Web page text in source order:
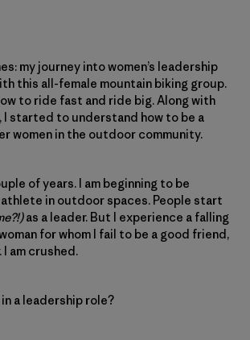
my journey into women’s leadership
this all-female mountain biking group.
to ride fast and ride big. Along with
I started to understand how to be a
women in the outdoor community.
of years. I am beginning to be
in outdoor spaces. People start
as a leader. But I experience a falling
for whom I fail to be a good friend,
am crushed.
a leadership role?